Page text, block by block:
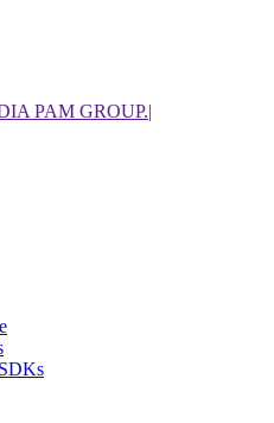
PAM GROUP.|